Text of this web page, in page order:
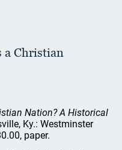
a Christian
Nation? A Historical
Ky.: Westminster
paper.